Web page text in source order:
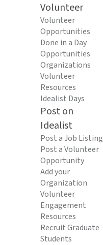
Volunteer
Volunteer
Opportunities
Done in a Day
Opportunities
Organizations
Volunteer
Resources
Idealist Days
Post on
Idealist
Post a Job Listing
Post a Volunteer
Opportunity
Add your
Organization
Volunteer
Engagement
Resources
Recruit Graduate
Students